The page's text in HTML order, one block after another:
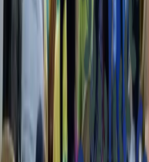
Promoting transparency, accountability, and
community organizations and institutions.
Health & Development
Improving community health through
awareness programs, and development
Capacity Building
Enhancing the skills and abilities of
achieve sustainable social impact.